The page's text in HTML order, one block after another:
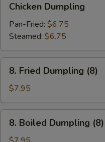
Dumpling
Chicken Dumpling
Pan-Fried: $6.75
Steamed: $6.75
Fried
Dumpling
(8)
8. Fried Dumpling (8)
$7.95
Boiled
Dumpling
8. Boiled Dumpling (8)